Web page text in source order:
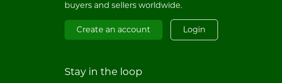
buyers and sellers worldwide.
Create an account Login
Stay in the loop